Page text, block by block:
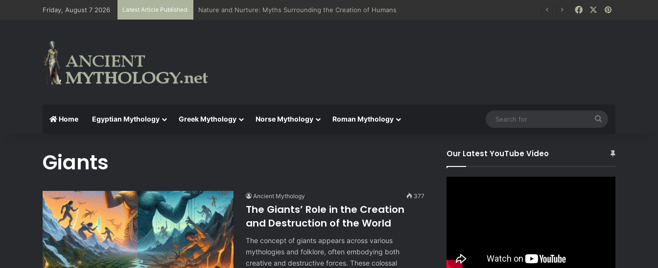
Friday, August 7 2026 Latest Article Published: The Aeneid: Greek Mythology’s Influence on Roman Epics FacebookPinterest
Home Egyptian Mythology Greek Mythology Norse Mythology Roman Mythology
Giants
Ancient Mythology 377
The Giants’ Role in the Creation
and Destruction of the World
The concept of giants appears across various
mythologies and folklore, often embodying both
creative and destructive forces. These colossal
Our Latest YouTube Video